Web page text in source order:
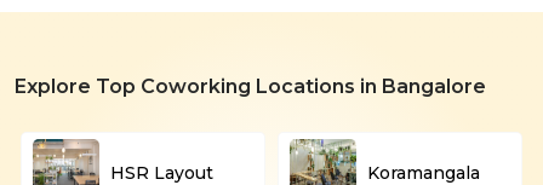
Explore Top Coworking Locations in Bangalore
HSR Layout Koramangala